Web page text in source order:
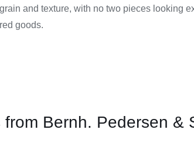
and texture, with no two pieces looking
goods.
from Bernh. Pedersen &